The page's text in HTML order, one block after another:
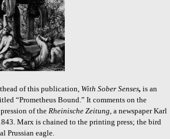
of this publication, With Sober Senses, is an
“Prometheus Bound.” It comments on the
of the Rheinische Zeitung, a newspaper Karl
Marx is chained to the printing press; the bird
Prussian eagle.